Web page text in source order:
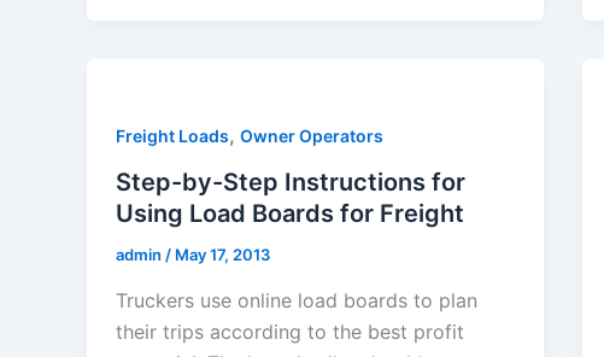
Freight Loads, Owner Operators
Step-by-Step Instructions for
Using Load Boards for Freight
admin / May 17, 2013
Truckers use online load boards to plan
their trips according to the best profit